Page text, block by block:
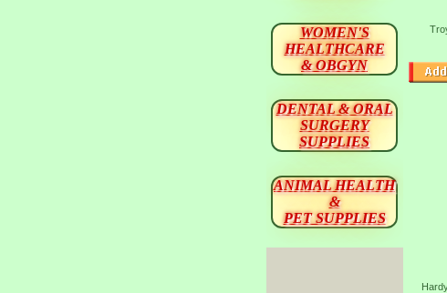
WOMEN'S
HEALTHCARE
& OBGYN
DENTAL & ORAL
SURGERY
SUPPLIES
ANIMAL HEALTH
&
PET SUPPLIES